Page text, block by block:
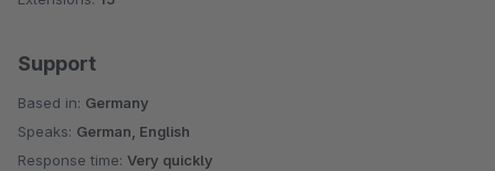
Support
Based in: Germany
Speaks: German, English
Response time: Very quickly